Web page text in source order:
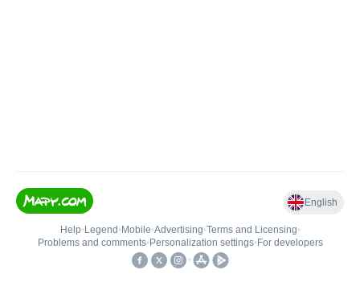
English
Help• Legend • Mobile•Advertising•Terms and Licensing•
Problems and comments• Personalization settings• For developers
•